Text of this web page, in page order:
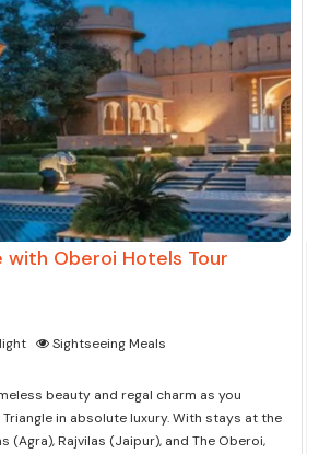
with Oberoi Hotels Tour
Sightseeing Meals
beauty and regal charm as you
Triangle in absolute luxury. With stays at the
(Agra), Rajvilas (Jaipur), and The Oberoi,